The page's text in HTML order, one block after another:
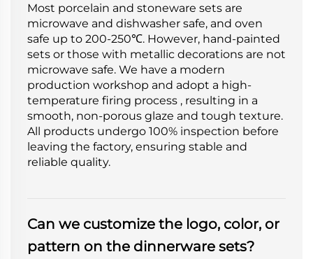
Most porcelain and stoneware sets are
microwave and dishwasher safe, and oven
safe up to 200-250℃. However, hand-painted
sets or those with metallic decorations are not
microwave safe. We have a modern
production workshop and adopt a high-
temperature firing process , resulting in a
smooth, non-porous glaze and tough texture.
All products undergo 100% inspection before
leaving the factory, ensuring stable and
reliable quality.
Can we customize the logo, color, or
pattern on the dinnerware sets?